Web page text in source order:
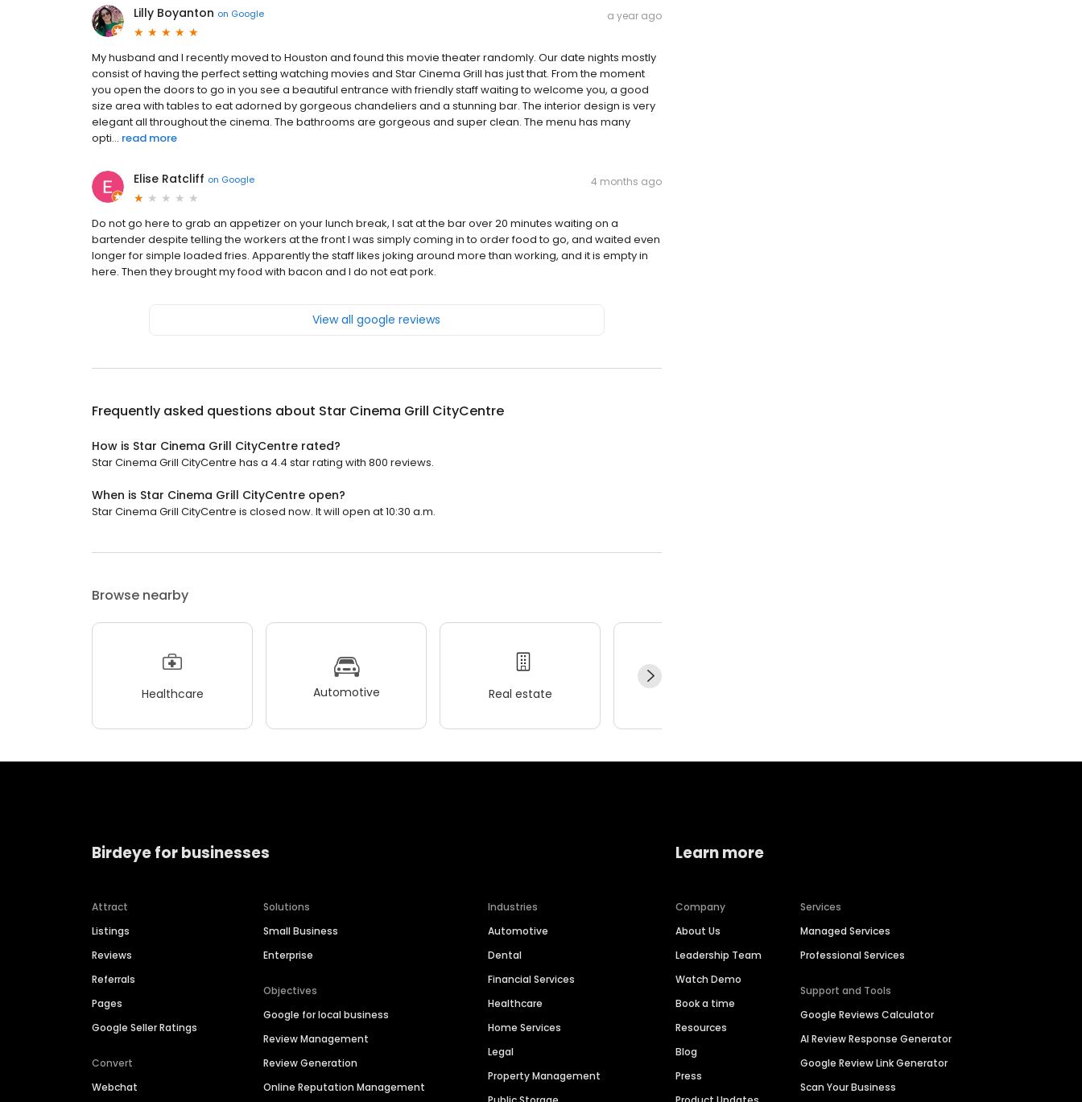
Lilly Boyanton on Google a year ago
My husband and I recently moved to Houston and found this movie theater randomly. Our date nights mostly
consist of having the perfect setting watching movies and Star Cinema Grill has just that. From the moment
you open the doors to go in you see a beautiful entrance with friendly staff waiting to welcome you, a good
size area with tables to eat adorned by gorgeous chandeliers and a stunning bar. The interior design is very
elegant all throughout the cinema. The bathrooms are gorgeous and super clean. The menu has many
opti... read more
Elise Ratcliff on Google 4 months ago
Do not go here to grab an appetizer on your lunch break, I sat at the bar over 20 minutes waiting on a
bartender despite telling the workers at the front I was simply coming in to order food to go, and waited even
longer for simple loaded fries. Apparently the staff likes joking around more than working, and it is empty in
here. Then they brought my food with bacon and I do not eat pork.
View all google reviews
Frequently asked questions about Star Cinema Grill CityCentre
How is Star Cinema Grill CityCentre rated?
Star Cinema Grill CityCentre has a 4.4 star rating with 800 reviews.
When is Star Cinema Grill CityCentre open?
Star Cinema Grill CityCentre is closed now. It will open at 10:30 a.m.
Browse nearby
Healthcare Automotive Real estate
Birdeye for businesses
Attract
Listings
Reviews
Referrals
Pages
Google Seller Ratings
Convert
Webchat
Solutions
Small Business
Enterprise
Objectives
Google for local business
Review Management
Review Generation
Online Reputation Management
Industries
Automotive
Dental
Financial Services
Healthcare
Home Services
Legal
Property Management
Learn more
Company
About Us
Leadership Team
Watch Demo
Book a time
Resources
Blog
Press
Services
Managed Services
Professional Services
Support and Tools
Google Reviews Calculator
AI Review Response Generator
Google Review Link Generator
Scan Your Business